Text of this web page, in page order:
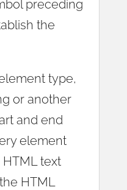
preceding
the
type,
or another
and end
element
text
HTML